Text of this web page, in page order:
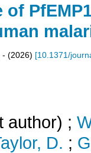
of
- (2026) [10.1371/
author) ;
D. ;